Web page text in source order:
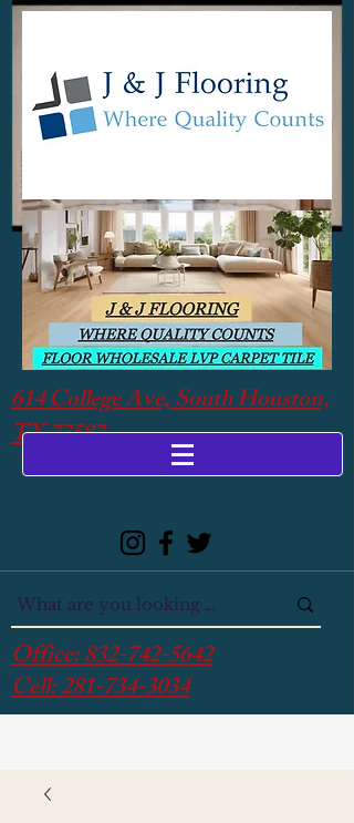
614 College Ave, South Houston,
TX 77587
Office:832-742-5642
Cell:281-734-3034